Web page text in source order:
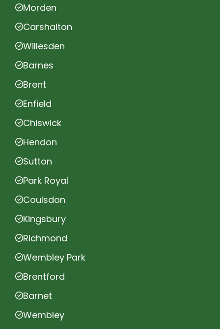
Morden
Carshalton
Willesden
Barnes
Brent
Enfield
Chiswick
Hendon
Sutton
Park Royal
Coulsdon
Kingsbury
Richmond
Wembley Park
Brentford
Barnet
Wembley